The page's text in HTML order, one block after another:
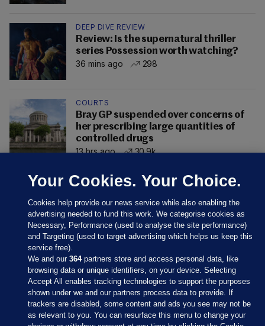
DEEP DIVE REVIEW
Review: Is the supernatural thriller
series Possession worth watching?
36 mins ago
298
COURTS
Bray GP suspended over concerns of
her prescribing large quantities of
controlled drugs
13 hrs ago
30.9k
Sections
Your Cookies. Your Choice.
Cookies help provide our news service while also enabling the
advertising needed to fund this work. We categorise cookies as
Necessary, Performance (used to analyse the site performance)
and Targeting (used to target advertising which helps us keep this
service free).
We and our364partners store and access personal data, like
browsing data or unique identifiers, on your device. Selecting
Accept All enables tracking technologies to support the purposes
shown under we and our partners process data to provide. If
trackers are disabled, some content and ads you see may not be
as relevant to you. You can resurface this menu to change your